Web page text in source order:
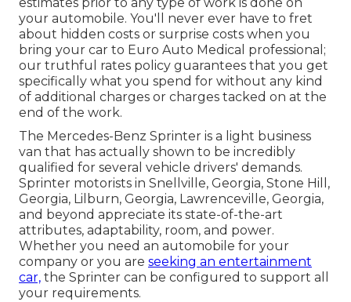
your automobile. You'll never ever have to fret
about hidden costs or surprise costs when you
bring your car to Euro Auto Medical professional;
our truthful rates policy guarantees that you get
specifically what you spend for without any kind
of additional charges or charges tacked on at the
end of the work.
The Mercedes-Benz Sprinter is a light business
van that has actually shown to be incredibly
qualified for several vehicle drivers' demands.
Sprinter motorists in Snellville, Georgia, Stone Hill,
Georgia, Lilburn, Georgia, Lawrenceville, Georgia,
and beyond appreciate its state-of-the-art
attributes, adaptability, room, and power.
Whether you need an automobile for your
company or you are seeking an entertainment
car, the Sprinter can be configured to support all
your requirements.